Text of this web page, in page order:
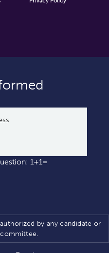
1+1=
by any candidate or
committee.